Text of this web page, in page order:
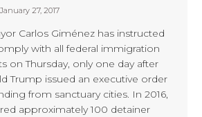
January 27, 2017
Carlos Giménez has instructed
with all federal immigration
on Thursday, only one day after
Trump issued an executive order
from sanctuary cities. In 2016,
approximately 100 detainer